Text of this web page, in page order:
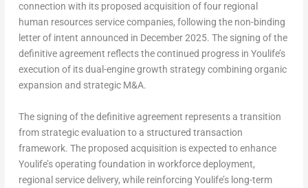
connection with its proposed acquisition of four regional
human resources service companies, following the non-binding
letter of intent announced in December 2025. The signing of the
definitive agreement reflects the continued progress in Youlife’s
execution of its dual-engine growth strategy combining organic
expansion and strategic M&A.
The signing of the definitive agreement represents a transition
from strategic evaluation to a structured transaction
framework. The proposed acquisition is expected to enhance
Youlife’s operating foundation in workforce deployment,
regional service delivery, while reinforcing Youlife’s long-term